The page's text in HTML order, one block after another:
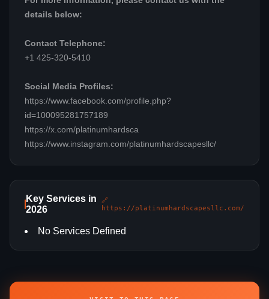
details below:
Contact Telephone:
+1 425-320-5410
Social Media Profiles:
https://www.facebook.com/profile.php?
id=100095281757189
https://x.com/platinumhardsca
https://www.instagram.com/platinumhardscapesllc/
Key Services in
2026
🔗
https://platinumhardscapesllc.com/
No Services Defined